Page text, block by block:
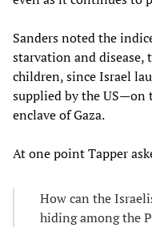
Sanders noted the
starvation and
children, since Israel
supplied by the US—on
enclave of Gaza.
At one point Tapper
How can the
hiding among the